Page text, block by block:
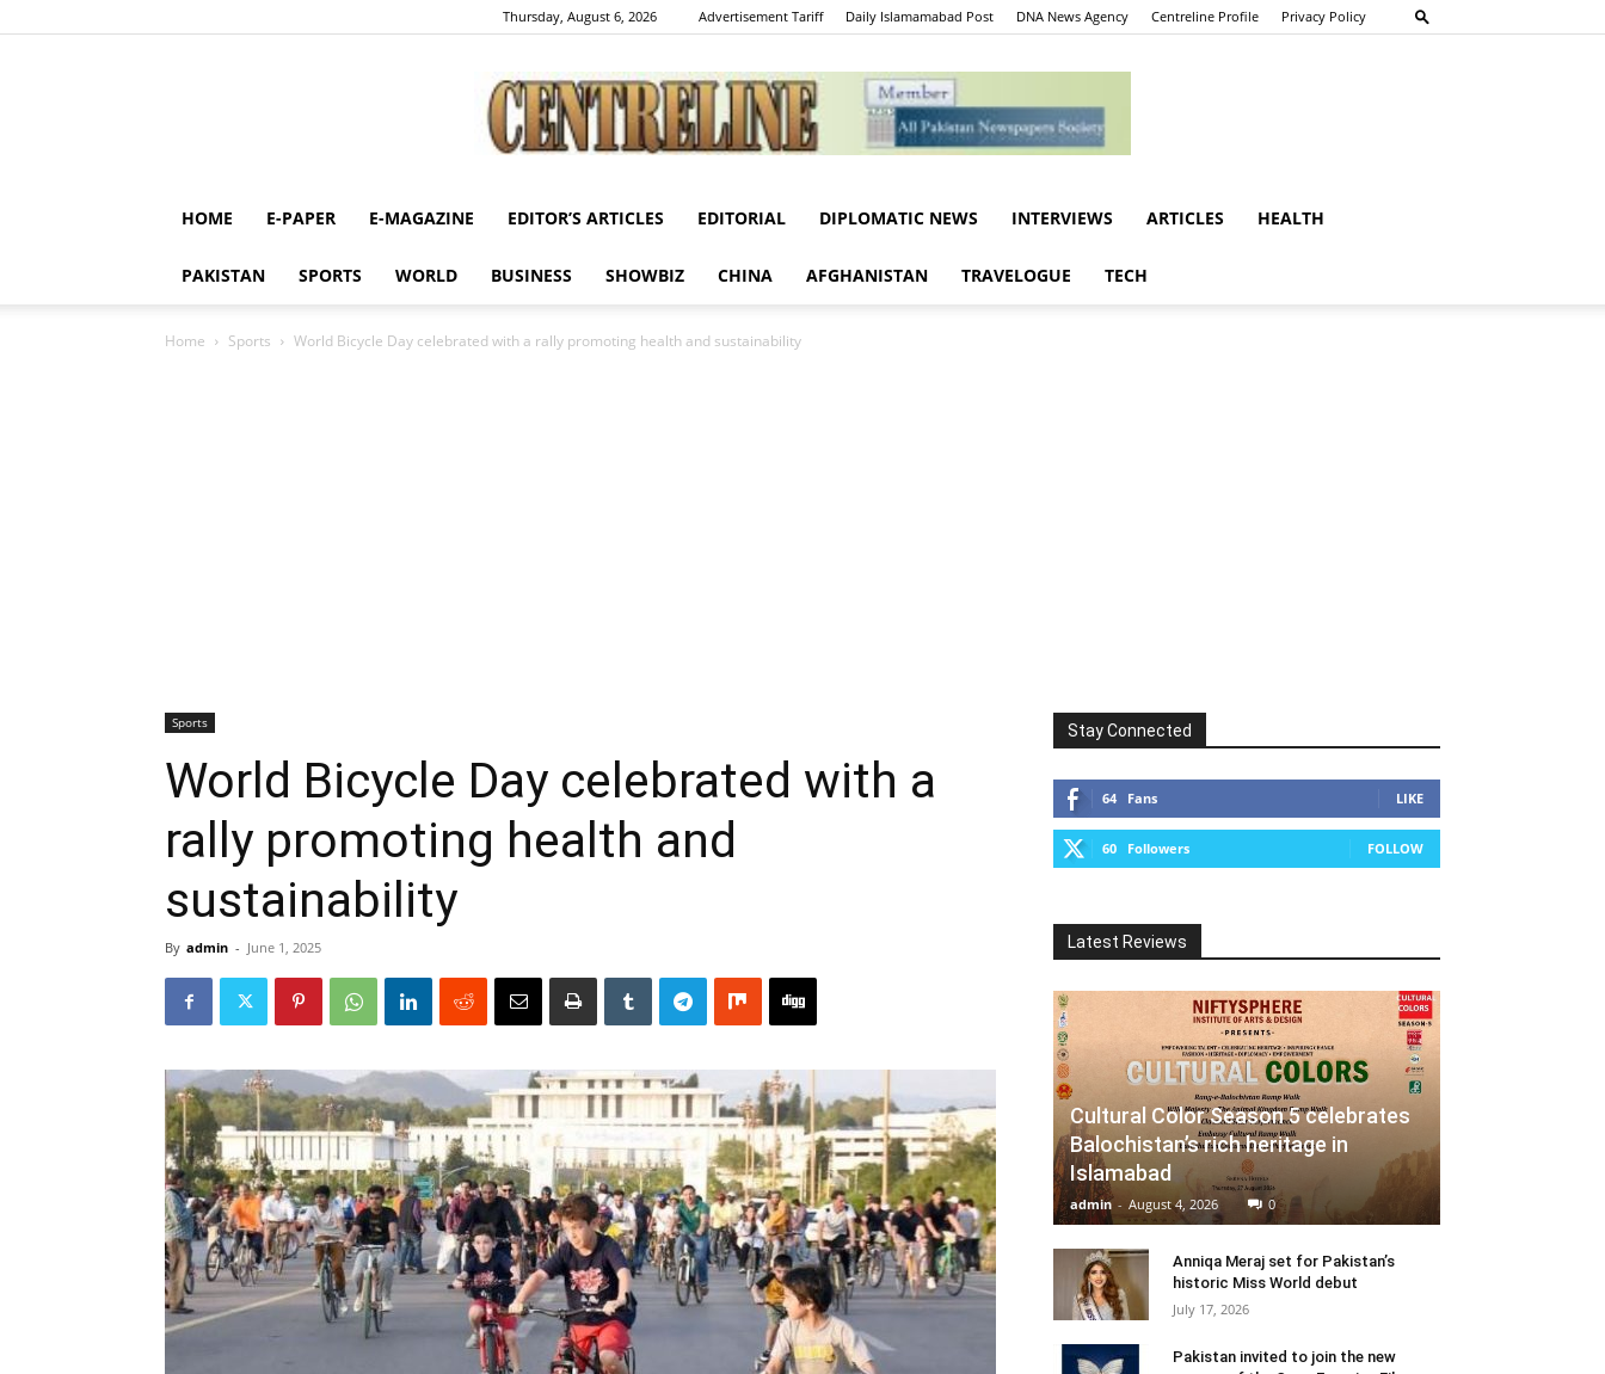
Thursday, August 6, 2026 Advertisement Tariff Daily Islamamabad Post DNA News Agency Centreline Profile Privacy Policy
Centreline
HOME E-PAPER E-MAGAZINE EDITOR’S ARTICLES EDITORIAL DIPLOMATIC NEWS INTERVIEWS ARTICLES HEALTH
PAKISTAN SPORTS WORLD BUSINESS SHOWBIZ CHINA AFGHANISTAN TRAVELOGUE TECH
Home Sports World Bicycle Day celebrated with a rally promoting health and sustainability
Sports
World Bicycle Day celebrated with a
rally promoting health and
sustainability
By admin - June 1, 2025
Stay Connected
64 Fans LIKE
60 Followers FOLLOW
Latest Reviews
Cultural Color Season 5 celebrates
Balochistan’s rich heritage in
Islamabad
admin - August 4, 2026 0
Anniqa Meraj set for Pakistan’s
historic Miss World debut
July 17, 2026
Pakistan invited to join the new